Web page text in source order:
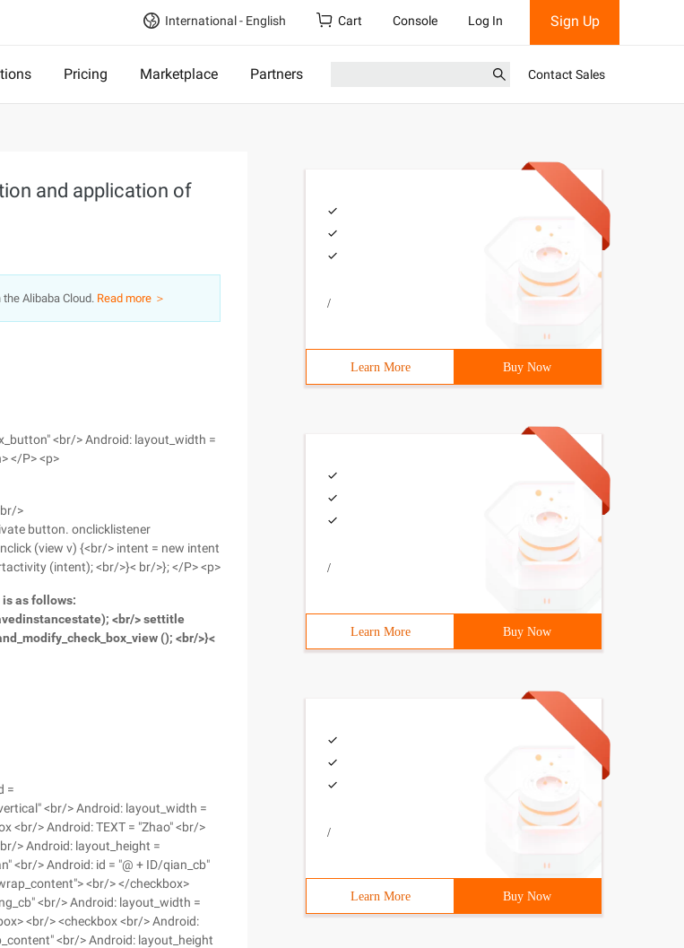
International - English Cart Console Log In Sign Up
Pricing Marketplace Partners Contact Sales
and application of
Alibaba Cloud. Read more ＞
<br/> Android: layout_width =
</P> <p>
>
button. onclicklistener
(view v) {<br/> intent = new intent
(intent); <br/>}< br/>}; </P> <p>
as follows:
<br/> settitle
(); <br/>}<
=
<br/> Android: layout_width =
<br/> Android: TEXT = "Zhao" <br/>
> Android: layout_height =
<br/> Android: id = "@ + ID/qian_cb"
<br/> </checkbox>
<br/> Android: layout_width =
<br/> <checkbox <br/> Android:
<br/> Android: layout_height
/
Learn More Buy Now
/
Learn More Buy Now
/
Learn More Buy Now